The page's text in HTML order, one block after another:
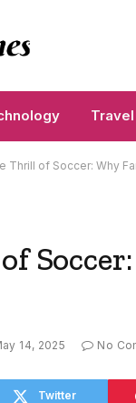
Travel
Thrill of Soccer: Why
14, 2025 No
Twitter